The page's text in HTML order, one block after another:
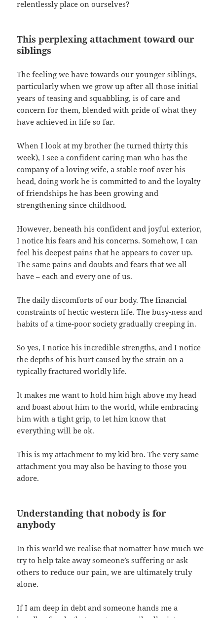
relentlessly place on ourselves?
This perplexing attachment toward our
siblings
The feeling we have towards our younger siblings,
particularly when we grow up after all those initial
years of teasing and squabbling, is of care and
concern for them, blended with pride of what they
have achieved in life so far.
When I look at my brother (he turned thirty this
week), I see a confident caring man who has the
company of a loving wife, a stable roof over his
head, doing work he is committed to and the loyalty
of friendships he has been growing and
strengthening since childhood.
However, beneath his confident and joyful exterior,
I notice his fears and his concerns. Somehow, I can
feel his deepest pains that he appears to cover up.
The same pains and doubts and fears that we all
have – each and every one of us.
The daily discomforts of our body. The financial
constraints of hectic western life. The busy-ness and
habits of a time-poor society gradually creeping in.
So yes, I notice his incredible strengths, and I notice
the depths of his hurt caused by the strain on a
typically fractured worldly life.
It makes me want to hold him high above my head
and boast about him to the world, while embracing
him with a tight grip, to let him know that
everything will be ok.
This is my attachment to my kid bro. The very same
attachment you may also be having to those you
adore.
Understanding that nobody is for
anybody
In this world we realise that nomatter how much we
try to help take away someone’s suffering or ask
others to reduce our pain, we are ultimately truly
alone.
If I am deep in debt and someone hands me a